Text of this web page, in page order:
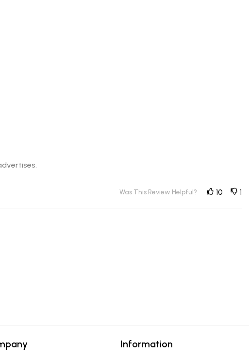
Was This Review Helpful? 10 1
Information